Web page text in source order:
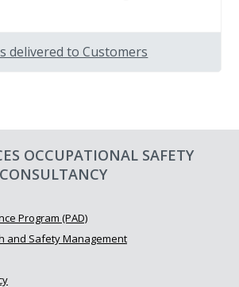
delivered to Customers
OCCUPATIONAL SAFETY
Program (PAD)
and Safety Management